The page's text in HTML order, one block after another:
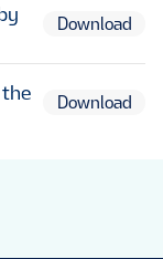
Download
the
Download